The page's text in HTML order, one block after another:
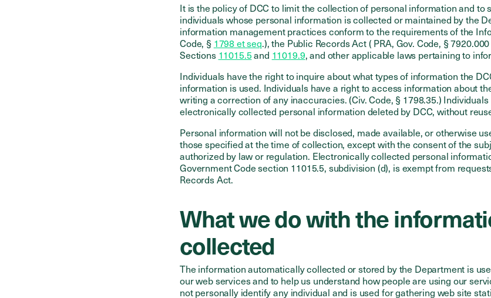
It is the policy of DCC to limit the collection of personal information and to
individuals whose personal information is collected or maintained by the
information management practices conform to the requirements of the
Code, § 1798 et seq.), the Public Records Act ( PRA, Gov. Code, §
Sections 11015.5and 11019.9, and other applicable laws pertaining to
Individuals have the right to inquire about what types of information the
information is used. Individuals have a right to access information about
writing a correction of any inaccuracies. (Civ. Code, § 1798.35.)
electronically collected personal information deleted by DCC, without
Personal information will not be disclosed, made available, or otherwise
those specified at the time of collection, except with the consent of the
authorized by law or regulation. Electronically collected personal
Government Code section 11015.5, subdivision (d), is exempt from
Records Act.
What we do with the
collected
The information automatically collected or stored by the Department is
our web services and to help us understand how people are using our
not personally identify any individual and is used for gathering web site